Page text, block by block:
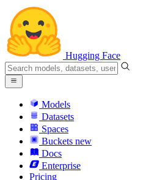
Hugging Face
Models
Datasets
Spaces
Buckets new
Docs
Enterprise
Pricing